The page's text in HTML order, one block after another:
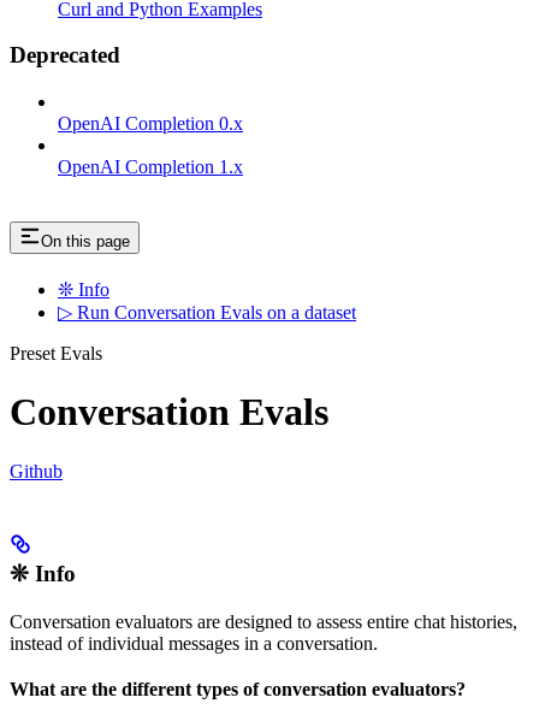
Curl and Python Examples
Deprecated
OpenAI Completion 0.x
OpenAI Completion 1.x
On this page
❊ Info
▷ Run Conversation Evals on a dataset
Preset Evals
Conversation Evals
Github
❊ Info
Conversation evaluators are designed to assess entire chat histories,
instead of individual messages in a conversation.
What are the different types of conversation evaluators?